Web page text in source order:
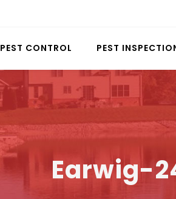
PEST CONTROL PEST
Earwig-